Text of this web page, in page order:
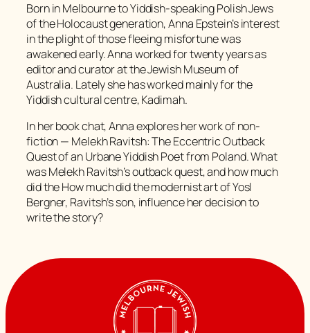
Born in Melbourne to Yiddish-speaking Polish Jews
of the Holocaust generation, Anna Epstein’s interest
in the plight of those fleeing misfortune was
awakened early. Anna worked for twenty years as
editor and curator at the Jewish Museum of
Australia. Lately she has worked mainly for the
Yiddish cultural centre, Kadimah.
In her book chat, Anna explores her work of non-
fiction — Melekh Ravitsh: The Eccentric Outback
Quest of an Urbane Yiddish Poet from Poland. What
was Melekh Ravitsh’s outback quest, and how much
did the How much did the modernist art of Yosl
Bergner, Ravitsh’s son, influence her decision to
write the story?